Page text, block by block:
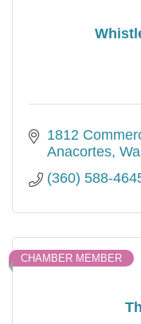
1812
Anacortes
(360) 588-
CHAMBER MEMBER